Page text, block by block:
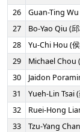
26
Guan-Ting
27
Bo-Yao Qiu (
28
Yu-Chi Hou (
29
Michael Chou
30
Jaidon
31
Yueh-Lin Tsai
32
Ruei-Hong
33
Tzu-Yang